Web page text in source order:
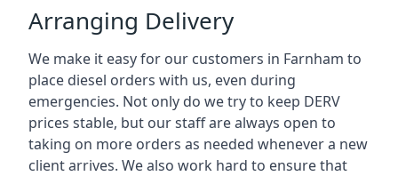
Arranging Delivery
We make it easy for our customers in Farnham to
place diesel orders with us, even during
emergencies. Not only do we try to keep DERV
prices stable, but our staff are always open to
taking on more orders as needed whenever a new
client arrives. We also work hard to ensure that